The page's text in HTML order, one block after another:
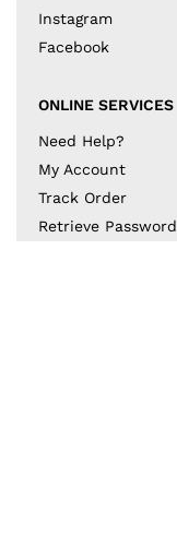
Instagram
Facebook
ONLINE SERVICES
Need Help?
My Account
Track Order
Retrieve Password